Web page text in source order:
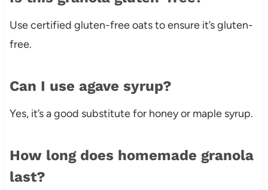
Use certified gluten-free oats to ensure it’s gluten-
free.
Can I use agave syrup?
Yes, it’s a good substitute for honey or maple syrup.
How long does homemade granola
last?